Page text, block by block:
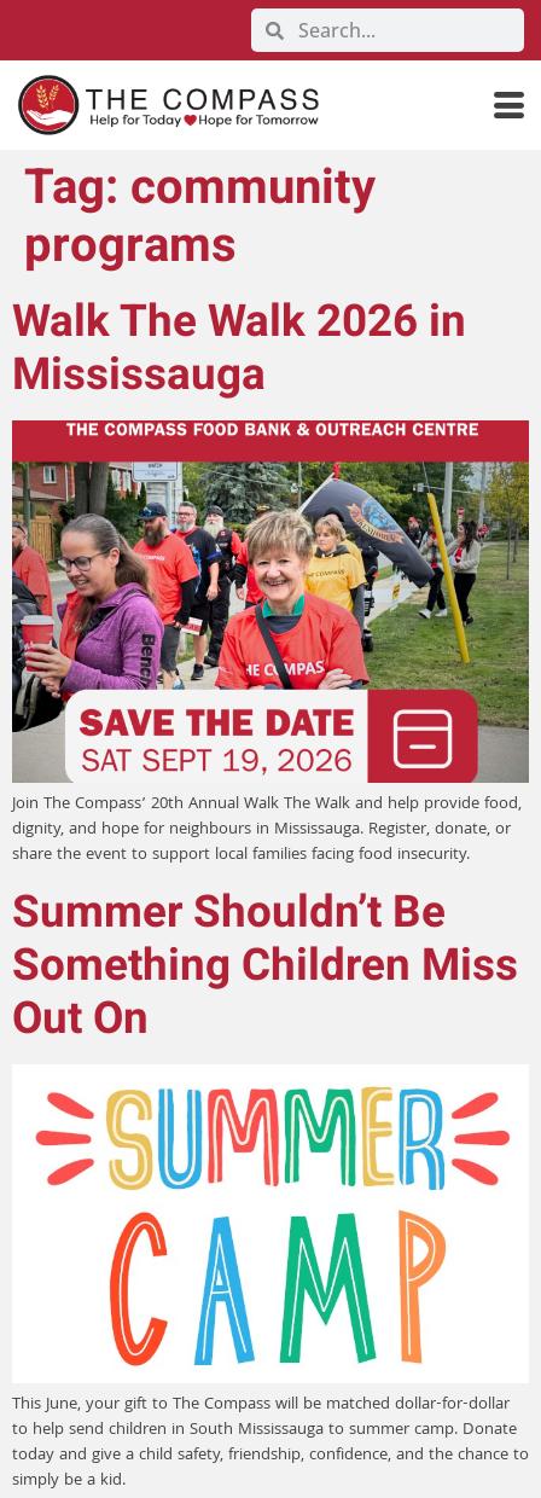
Tag: community
programs
Walk The Walk 2026 in
Mississauga
Join The Compass’ 20th Annual Walk The Walk and help provide food,
dignity, and hope for neighbours in Mississauga. Register, donate, or
share the event to support local families facing food insecurity.
Summer Shouldn’t Be
Something Children Miss
Out On
This June, your gift to The Compass will be matched dollar-for-dollar
to help send children in South Mississauga to summer camp. Donate
today and give a child safety, friendship, confidence, and the chance to
simply be a kid.